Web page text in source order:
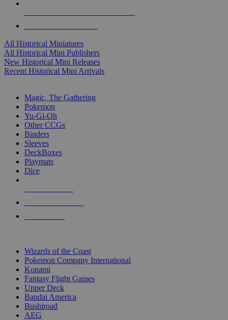
All Historical Miniatures
All Historical Mini Publishers
New Historical Mini Releases
Recent Historical Mini Arrivals
Magic, The Gathering
Pokemon
Yu-Gi-Oh
Other CCGs
Binders
Sleeves
DeckBoxes
Playmats
Dice
Wizards of the Coast
Pokemon Company International
Konami
Fantasy Flight Games
Upper Deck
Bandai America
Bushiroad
AEG